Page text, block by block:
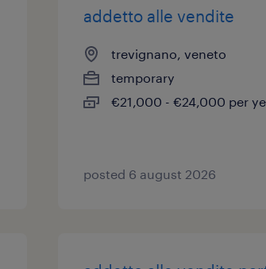
addetto alle vendite
trevignano, veneto
temporary
€21,000 - €24,000 per
posted 6 august 2026